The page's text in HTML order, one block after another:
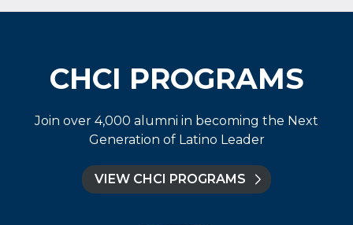
CHCI PROGRAMS
Join over 4,000 alumni in becoming the Next
Generation of Latino Leader
VIEW CHCI PROGRAMS